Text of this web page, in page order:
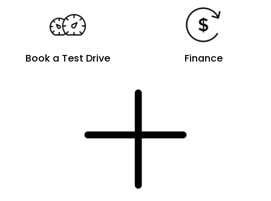
Book a Test Drive Finance